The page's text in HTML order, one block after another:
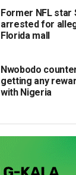
Former NFL star
arrested for
Florida mall
Nwobodo
getting any
with Nigeria